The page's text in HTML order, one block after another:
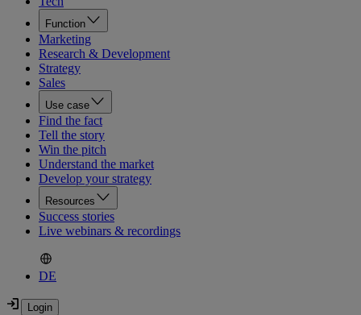
Function
Marketing
Research & Development
Strategy
Sales
Use case
Find the fact
Tell the story
Win the pitch
Understand the market
Develop your strategy
Resources
Success stories
Live webinars & recordings
DE